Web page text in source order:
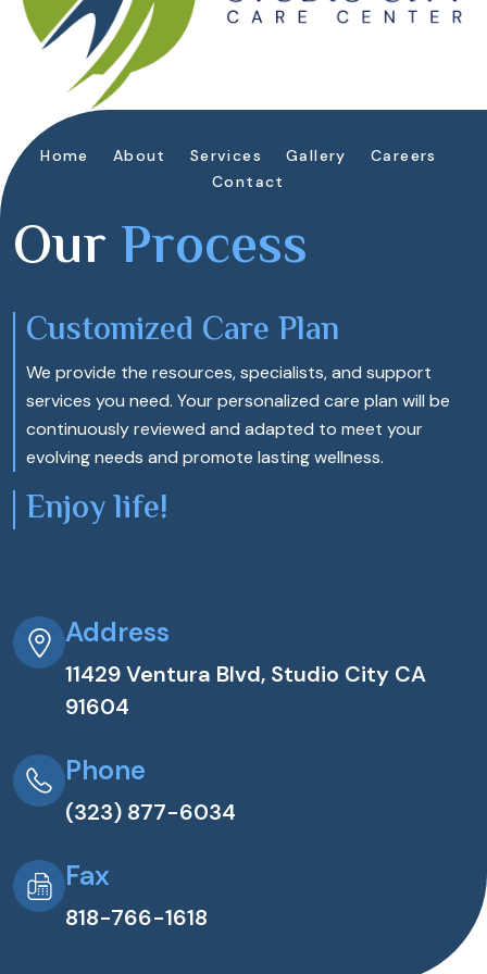
Home About Services Gallery
Careers
Contact
OurProcess
Customized Care Plan
We provide the resources, specialists, and support
services you need. Your personalized care plan will be
continuously reviewed and adapted to meet your
evolving needs and promote lasting wellness.
Enjoy life!
Address
11429 Ventura Blvd, Studio City CA
91604
Phone
(323) 877-6034
Fax
818-766-1618